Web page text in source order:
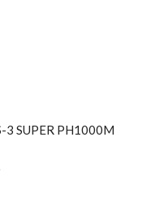
SUPER PH1000M